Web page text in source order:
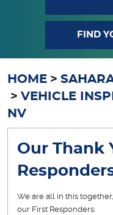
FIND
HOME
VEHICLE
NV
Our Thank
We are all in this
our First Responders.